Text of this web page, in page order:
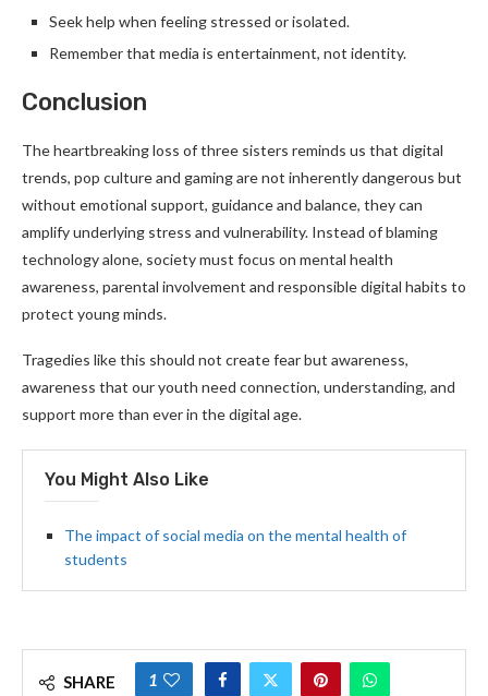
Seek help when feeling stressed or isolated.
Remember that media is entertainment, not identity.
Conclusion
The heartbreaking loss of three sisters reminds us that digital
trends, pop culture and gaming are not inherently dangerous but
without emotional support, guidance and balance, they can
amplify underlying stress and vulnerability. Instead of blaming
technology alone, society must focus on mental health
awareness, parental involvement and responsible digital habits to
protect young minds.
Tragedies like this should not create fear but awareness,
awareness that our youth need connection, understanding, and
support more than ever in the digital age.
You Might Also Like
The impact of social media on the mental health of
students
SHARE 1